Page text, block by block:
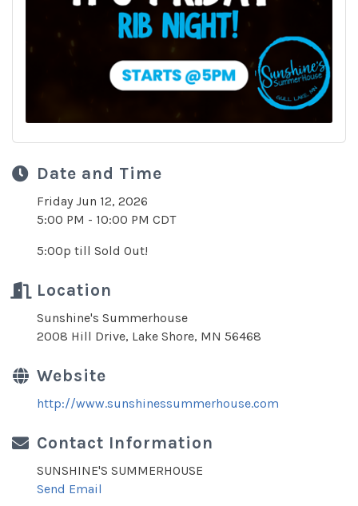
Date and Time
Friday Jun 12, 2026
5:00 PM - 10:00 PM CDT
5:00p till Sold Out!
Location
Sunshine's Summerhouse
2008 Hill Drive, Lake Shore, MN 56468
Website
http://www.sunshinessummerhouse.com
Contact Information
SUNSHINE'S SUMMERHOUSE
Send Email